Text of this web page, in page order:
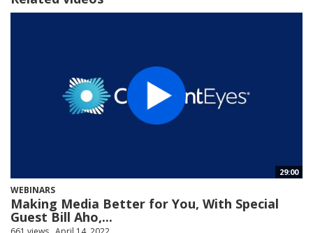
29:00
WEBINARS
Making Media Better for You, With Special
Guest Bill Aho,...